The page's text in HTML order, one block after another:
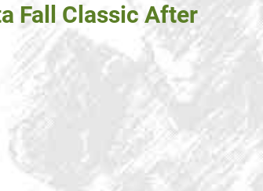
Fall Classic After